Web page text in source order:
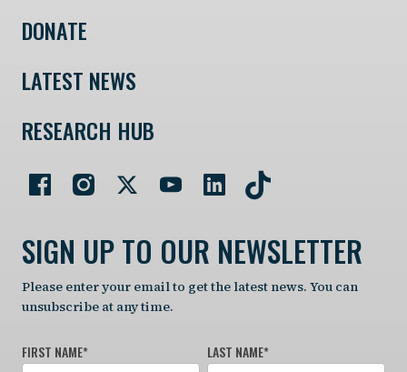
DONATE
LATEST NEWS
RESEARCH HUB
SIGN UP TO OUR NEWSLETTER
Please enter your email to get the latest news. You can
unsubscribe at any time.
FIRST NAME* LAST NAME*